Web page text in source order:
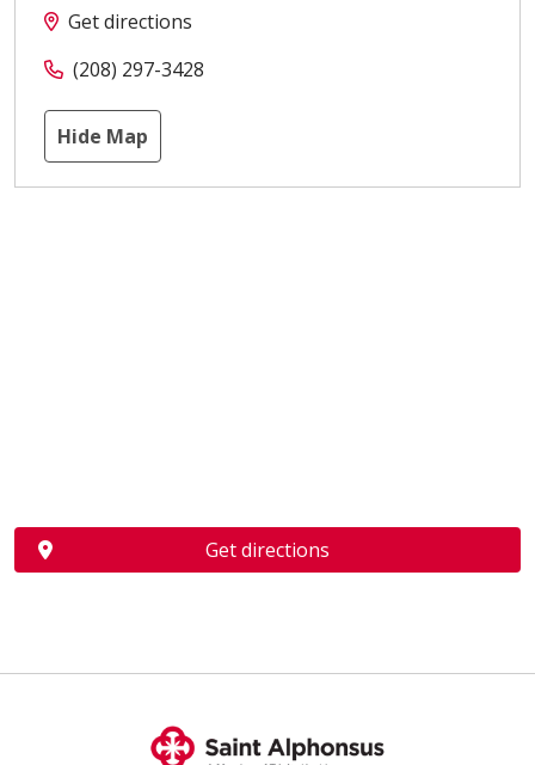
Get directions
(208) 297-3428
Hide Map
Get directions